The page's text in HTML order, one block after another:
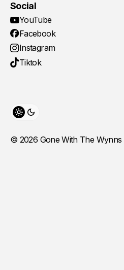
Social
YouTube
Facebook
Instagram
Tiktok
Toggle theme
© 2026 Gone With The